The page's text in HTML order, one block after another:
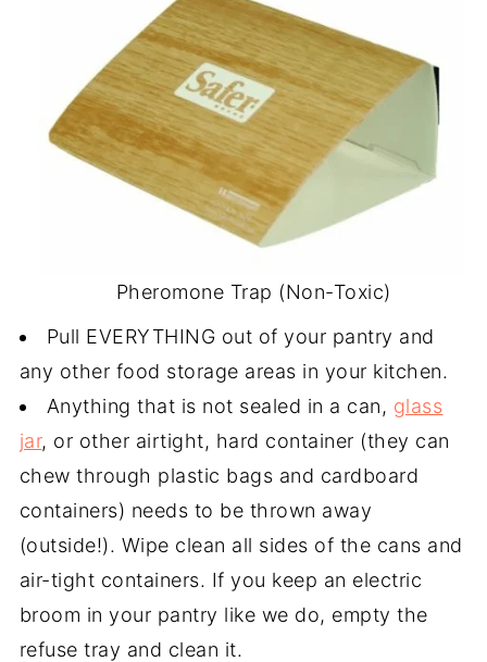
Pheromone Trap (Non-Toxic)
Pull EVERYTHING out of your pantry and
any other food storage areas in your kitchen.
Anything that is not sealed in a can, glass
jar, or other airtight, hard container (they can
chew through plastic bags and cardboard
containers) needs to be thrown away
(outside!). Wipe clean all sides of the cans and
air-tight containers. If you keep an electric
broom in your pantry like we do, empty the
refuse tray and clean it.